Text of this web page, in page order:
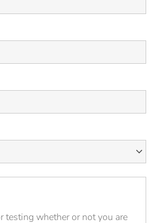
testing whether or not you are